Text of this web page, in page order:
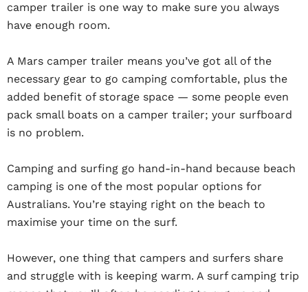
camper trailer is one way to make sure you always
have enough room.
A Mars camper trailer means you’ve got all of the
necessary gear to go camping comfortable, plus the
added benefit of storage space — some people even
pack small boats on a camper trailer; your surfboard
is no problem.
Camping and surfing go hand-in-hand because beach
camping is one of the most popular options for
Australians. You’re staying right on the beach to
maximise your time on the surf.
However, one thing that campers and surfers share
and struggle with is keeping warm. A surf camping trip